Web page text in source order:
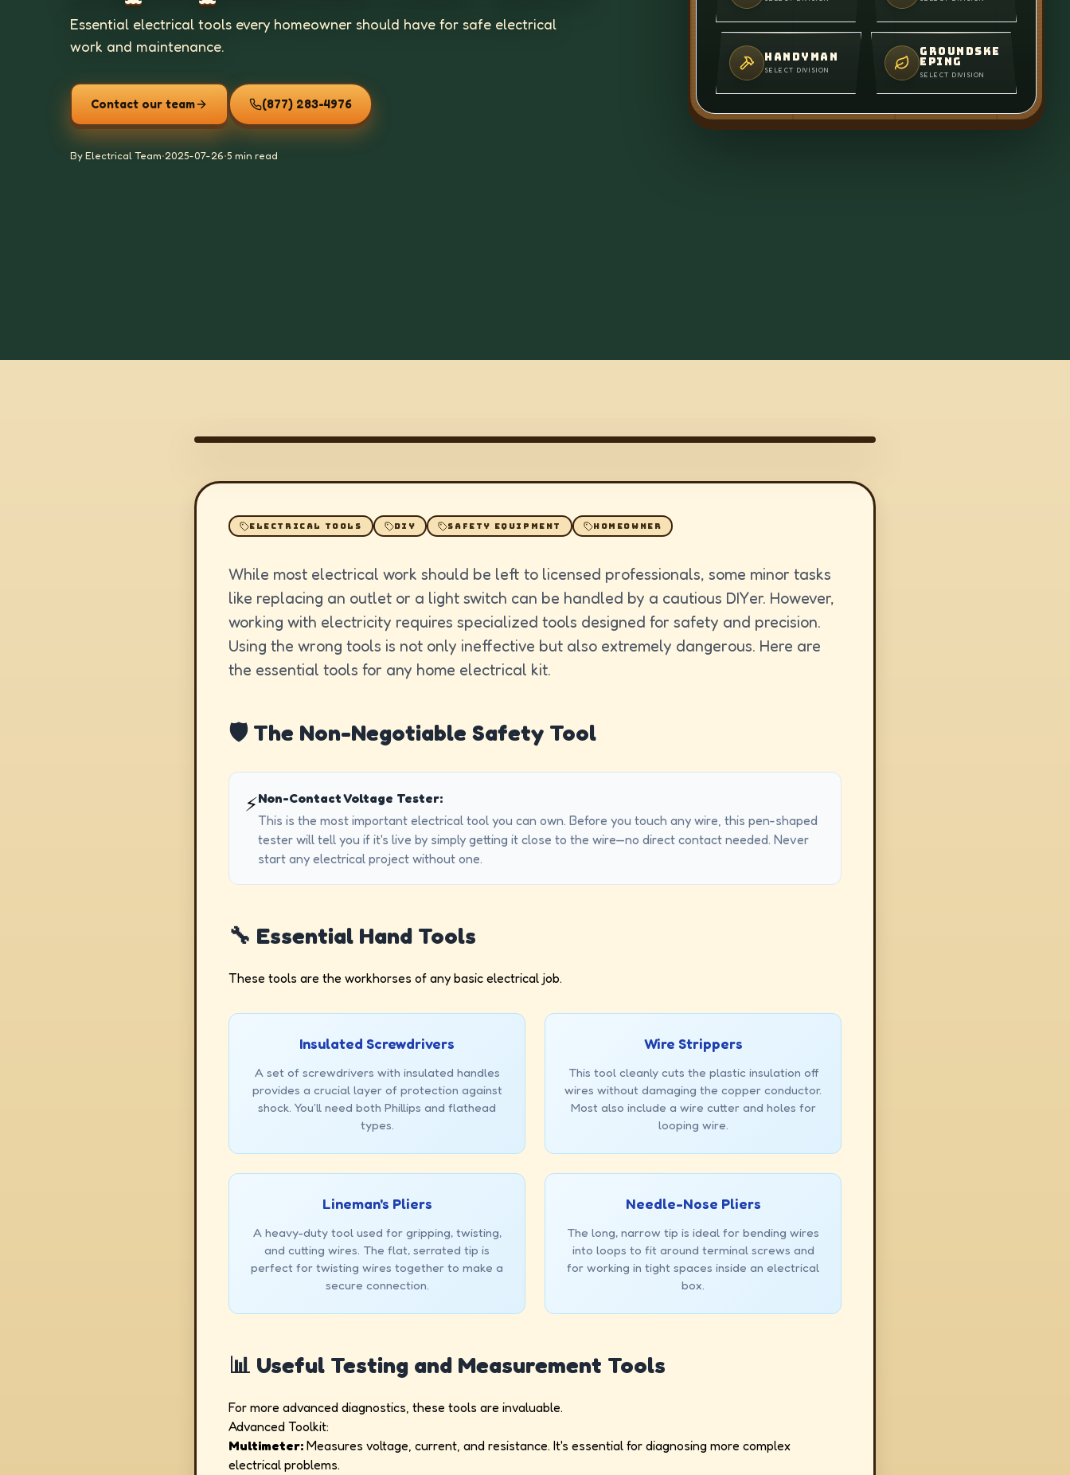
Essential electrical tools every homeowner should have for safe electrical
work and maintenance.
Contact our team (877) 283-4976
By Electrical Team•2025-07-26•5 min read
HANDYMAN
SELECT DIVISION
GROUNDSKE
EPING
SELECT DIVISION
ELECTRICAL TOOLS DIY SAFETY EQUIPMENT HOMEOWNER
While most electrical work should be left to licensed professionals, some minor tasks
like replacing an outlet or a light switch can be handled by a cautious DIYer. However,
working with electricity requires specialized tools designed for safety and precision.
Using the wrong tools is not only ineffective but also extremely dangerous. Here are
the essential tools for any home electrical kit.
🛡️ The Non-Negotiable Safety Tool
⚡Non-Contact Voltage Tester:
This is the most important electrical tool you can own. Before you touch any wire, this pen-shaped
tester will tell you if it's live by simply getting it close to the wire—no direct contact needed. Never
start any electrical project without one.
🔧 Essential Hand Tools
These tools are the workhorses of any basic electrical job.
Insulated Screwdrivers
A set of screwdrivers with insulated handles
provides a crucial layer of protection against
shock. You'll need both Phillips and flathead
types.
Wire Strippers
This tool cleanly cuts the plastic insulation off
wires without damaging the copper conductor.
Most also include a wire cutter and holes for
looping wire.
Lineman's Pliers
A heavy-duty tool used for gripping, twisting,
and cutting wires. The flat, serrated tip is
perfect for twisting wires together to make a
secure connection.
Needle-Nose Pliers
The long, narrow tip is ideal for bending wires
into loops to fit around terminal screws and
for working in tight spaces inside an electrical
box.
📊 Useful Testing and Measurement Tools
For more advanced diagnostics, these tools are invaluable.
Advanced Toolkit:
Multimeter: Measures voltage, current, and resistance. It's essential for diagnosing more complex
electrical problems.